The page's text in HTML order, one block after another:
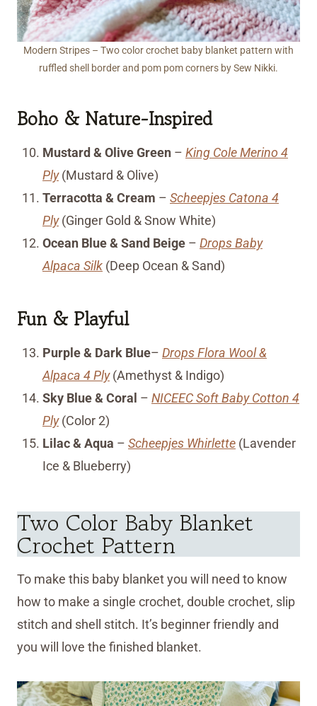
Modern Stripes – Two color crochet baby blanket pattern with
ruffled shell border and pom pom corners by Sew Nikki.
Boho & Nature-Inspired
Mustard & Olive Green – King Cole Merino 4
Ply(Mustard & Olive)
Terracotta & Cream – Scheepjes Catona 4
Ply(Ginger Gold & Snow White)
Ocean Blue & Sand Beige – Drops Baby
Alpaca Silk (Deep Ocean & Sand)
Fun & Playful
Purple & Dark Blue– Drops Flora Wool &
Alpaca 4 Ply(Amethyst & Indigo)
Sky Blue & Coral – NICEEC Soft Baby Cotton 4
Ply(Color 2)
Lilac & Aqua – Scheepjes Whirlette (Lavender
Ice & Blueberry)
Two Color Baby Blanket
Crochet Pattern
To make this baby blanket you will need to know
how to make a single crochet, double crochet, slip
stitch and shell stitch. It’s beginner friendly and
you will love the finished blanket.